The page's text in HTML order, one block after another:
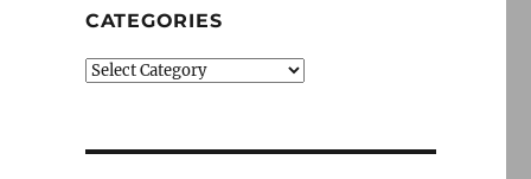
CATEGORIES
Categories